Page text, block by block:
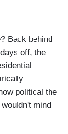
Back behind
off, the
political the
mind